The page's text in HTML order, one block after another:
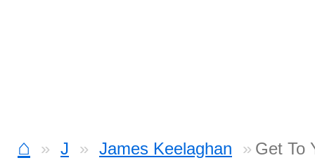
⌂ J James Keelaghan Get To